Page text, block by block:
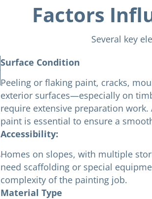
Factors
Several key
Surface Condition
Peeling or flaking paint, cracks,
exterior surfaces—especially on
require extensive preparation work.
paint is essential to ensure a
Accessibility:
Homes on slopes, with multiple
need scaffolding or special
complexity of the painting job.
Material Type